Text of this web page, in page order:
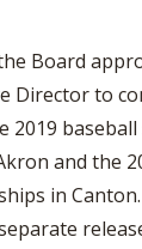
Board
Director to
2019 baseball
and the
in